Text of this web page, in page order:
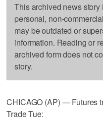
This archived news
personal, non-
may be outdated or
information. Reading or
archived form does not
story.
CHICAGO (AP) — Futures
Trade Tue: